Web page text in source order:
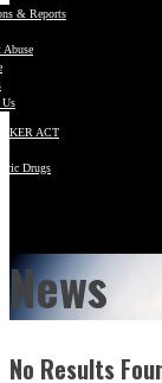
& Reports
Abuse
ACT
Drugs
News
No Results